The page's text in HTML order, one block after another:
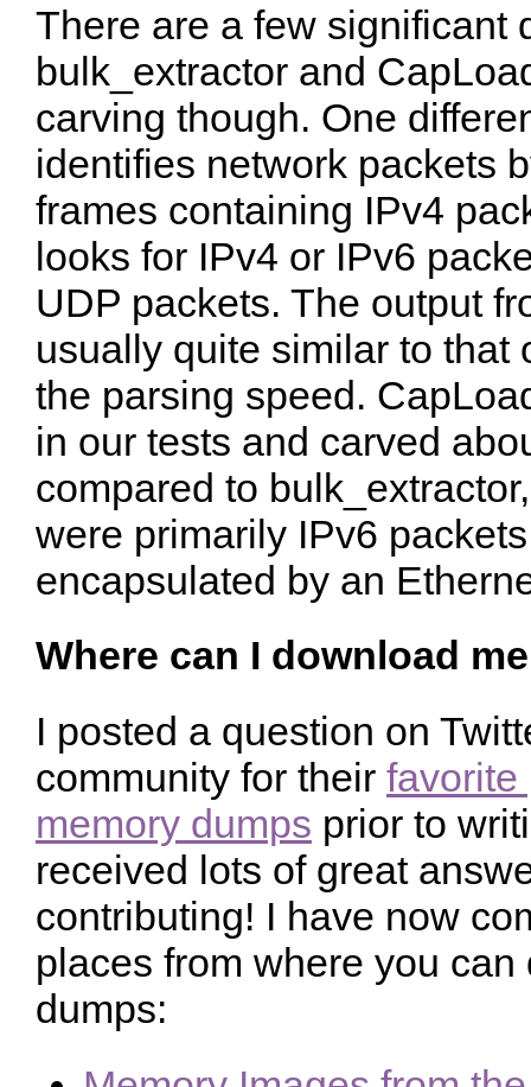
There are a few significant
bulk_extractor and
carving though. One
identifies network packets
frames containing IPv4
looks for IPv4 or IPv6
UDP packets. The output
usually quite similar to that
the parsing speed.
in our tests and carved
compared to
were primarily IPv6
encapsulated by an
Where can I download
I posted a question on
community for their favorite
memory dumps prior to
received lots of great
contributing! I have now
places from where you
dumps: